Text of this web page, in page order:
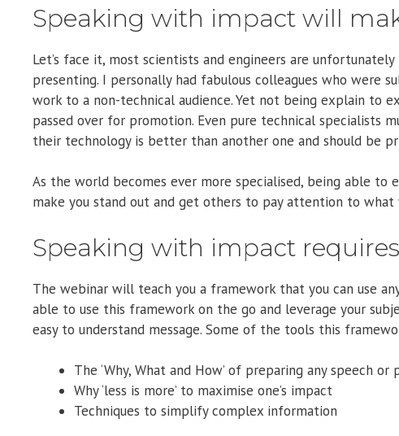
Speaking with impact will
Let’s face it, most scientists and engineers are
presenting. I personally had fabulous colleagues who
work to a non-technical audience. Yet not being explain to
passed over for promotion. Even pure technical
their technology is better than another one and should be
As the world becomes ever more specialised, being able
make you stand out and get others to pay attention to what
Speaking with impact
The webinar will teach you a framework that you can use
able to use this framework on the go and leverage your
easy to understand message. Some of the tools this
The ‘Why, What and How’ of preparing any speech or
Why ‘less is more’ to maximise one’s impact
Techniques to simplify complex information